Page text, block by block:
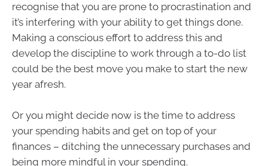
recognise that you are prone to procrastination and
it’s interfering with your ability to get things done.
Making a conscious effort to address this and
develop the discipline to work through a to-do list
could be the best move you make to start the new
year afresh.
Or you might decide now is the time to address
your spending habits and get on top of your
finances – ditching the unnecessary purchases and
being more mindful in your spending.